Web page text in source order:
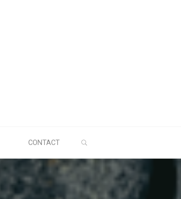
CONTACT